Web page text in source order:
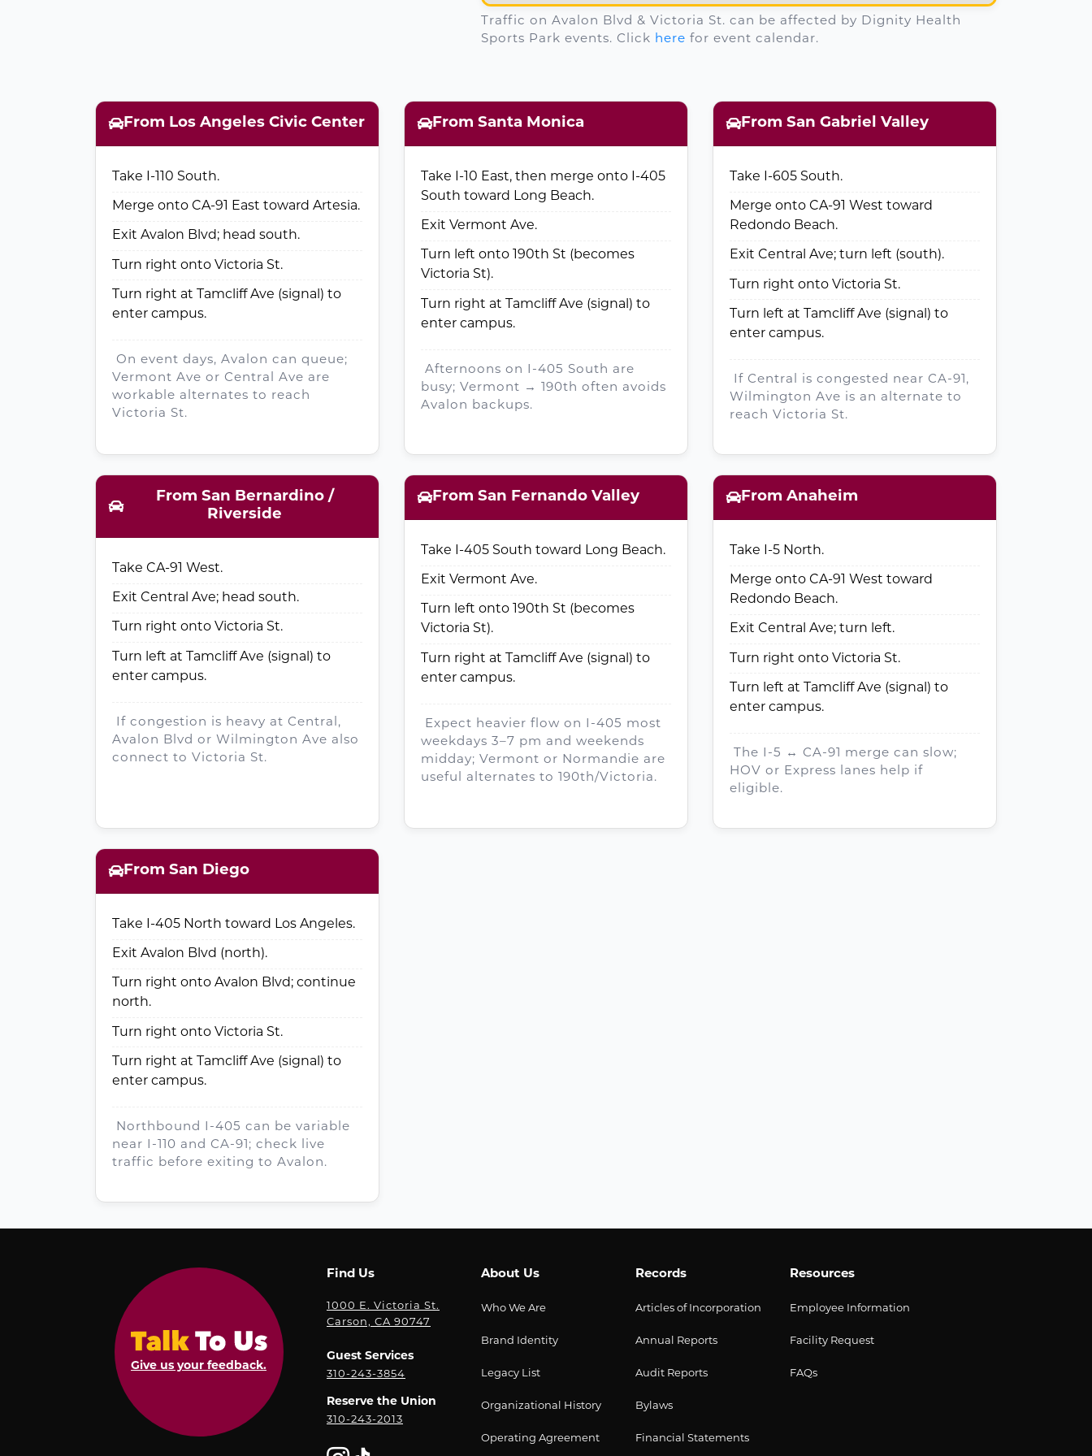
Traffic on Avalon Blvd & Victoria St. can be affected by Dignity Health
Sports Park events. Click here for event calendar.
From Los Angeles Civic Center
Take I-110 South.
Merge onto CA-91 East toward Artesia.
Exit Avalon Blvd; head south.
Turn right onto Victoria St.
Turn right at Tamcliff Ave (signal) to
enter campus.
On event days, Avalon can queue;
Vermont Ave or Central Ave are
workable alternates to reach
Victoria St.
From Santa Monica
Take I-10 East, then merge onto I-405
South toward Long Beach.
Exit Vermont Ave.
Turn left onto 190th St (becomes
Victoria St).
Turn right at Tamcliff Ave (signal) to
enter campus.
Afternoons on I-405 South are
busy; Vermont → 190th often avoids
Avalon backups.
From San Gabriel Valley
Take I-605 South.
Merge onto CA-91 West toward
Redondo Beach.
Exit Central Ave; turn left (south).
Turn right onto Victoria St.
Turn left at Tamcliff Ave (signal) to
enter campus.
If Central is congested near CA-91,
Wilmington Ave is an alternate to
reach Victoria St.
From San Bernardino /
Riverside
Take CA-91 West.
Exit Central Ave; head south.
Turn right onto Victoria St.
Turn left at Tamcliff Ave (signal) to
enter campus.
If congestion is heavy at Central,
Avalon Blvd or Wilmington Ave also
connect to Victoria St.
From San Fernando Valley
Take I-405 South toward Long Beach.
Exit Vermont Ave.
Turn left onto 190th St (becomes
Victoria St).
Turn right at Tamcliff Ave (signal) to
enter campus.
Expect heavier flow on I-405 most
weekdays 3–7 pm and weekends
midday; Vermont or Normandie are
useful alternates to 190th/Victoria.
From Anaheim
Take I-5 North.
Merge onto CA-91 West toward
Redondo Beach.
Exit Central Ave; turn left.
Turn right onto Victoria St.
Turn left at Tamcliff Ave (signal) to
enter campus.
The I-5 ↔ CA-91 merge can slow;
HOV or Express lanes help if
eligible.
From San Diego
Take I-405 North toward Los Angeles.
Exit Avalon Blvd (north).
Turn right onto Avalon Blvd; continue
north.
Turn right onto Victoria St.
Turn right at Tamcliff Ave (signal) to
enter campus.
Northbound I-405 can be variable
near I-110 and CA-91; check live
traffic before exiting to Avalon.
Give us your feedback.
Find Us
1000 E. Victoria St.
Carson, CA 90747
Guest Services
310-243-3854
Reserve the Union
310-243-2013
About Us
Who We Are
Brand Identity
Legacy List
Organizational History
Operating Agreement
Records
Articles of Incorporation
Annual Reports
Audit Reports
Bylaws
Financial Statements
Resources
Employee Information
Facility Request
FAQs